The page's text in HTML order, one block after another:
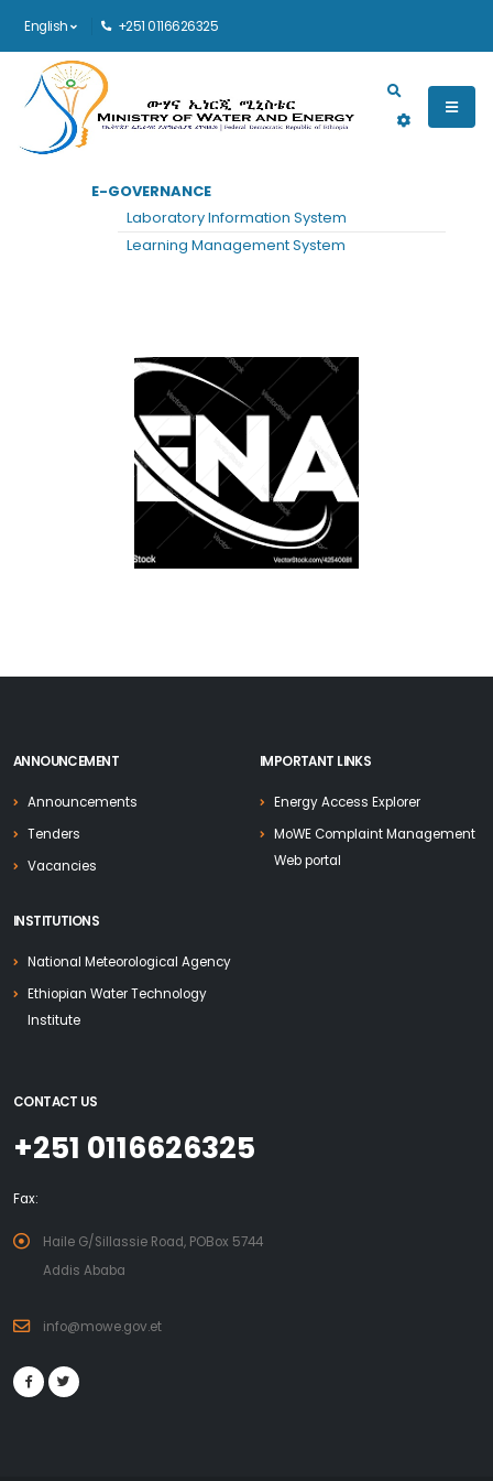
English +251 0116626325
Main navigation
E-GOVERNANCE
Laboratory Information System
Learning Management System
ANNOUNCEMENT
Announcements
Tenders
Vacancies
IMPORTANT LINKS
Energy Access Explorer
MoWE Complaint Management
Web portal
INSTITUTIONS
National Meteorological Agency
Ethiopian Water Technology
Institute
CONTACT US
+251 0116626325
Fax:
Haile G/Sillassie Road, POBox 5744
Addis Ababa
info@mowe.gov.et